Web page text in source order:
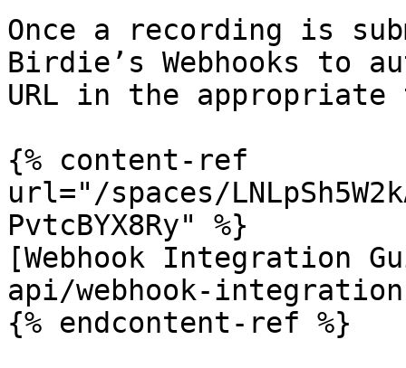
Once a recording is
Birdie’s Webhooks to
URL in the
{% content-ref
url="/spaces/
PvtcBYX8Ry" %}
[Webhook Integration
api/webhook-
{% endcontent-ref %}